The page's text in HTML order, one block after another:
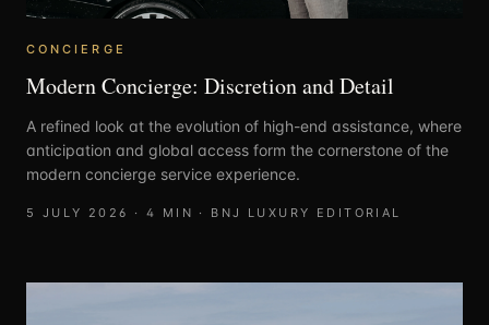
CONCIERGE
Modern Concierge: Discretion and Detail
A refined look at the evolution of high-end assistance, where
anticipation and global access form the cornerstone of the
modern concierge service experience.
5 JULY 2026 · 4 MIN · BNJ LUXURY EDITORIAL